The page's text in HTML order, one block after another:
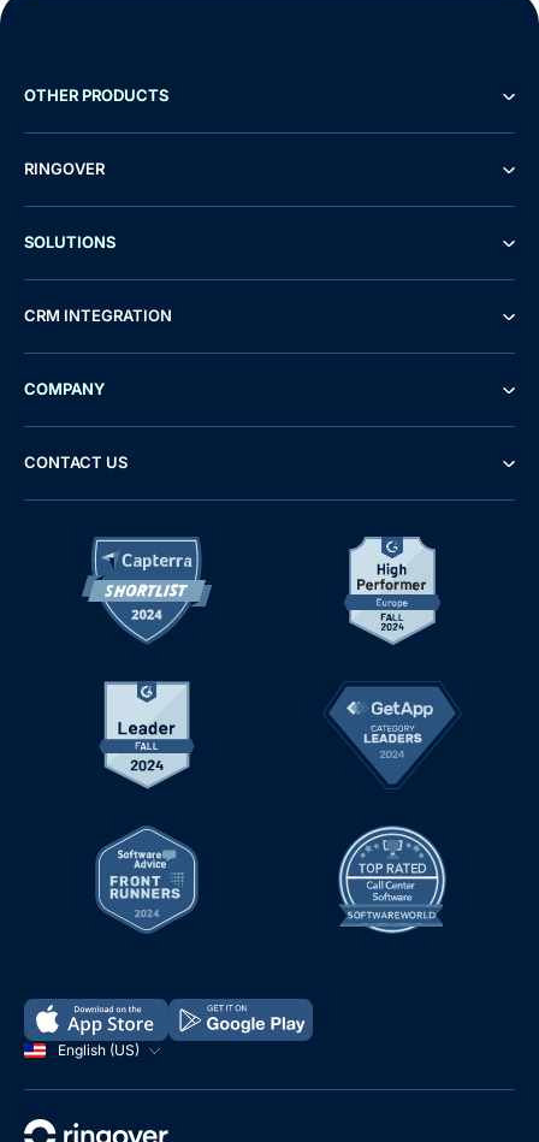
English (US)
OTHER PRODUCTS
RINGOVER
SOLUTIONS
CRM INTEGRATION
COMPANY
CONTACT US